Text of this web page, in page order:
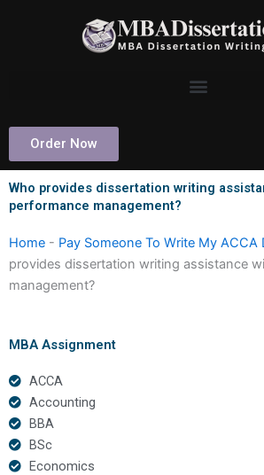
Order Now
Who provides dissertation writing
performance management?
Home - Pay Someone To Write My ACCA
provides dissertation writing assistance
management?
MBA Assignment
ACCA
Accounting
BBA
BSc
Economics